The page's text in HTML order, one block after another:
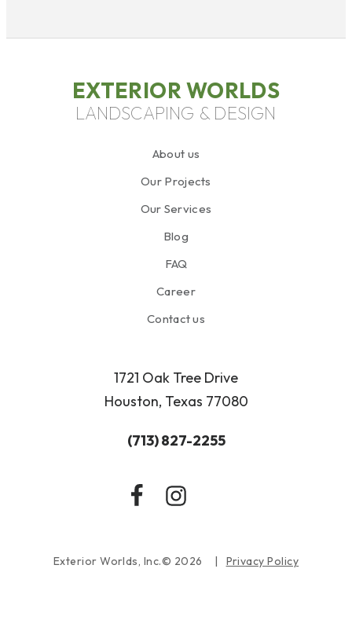
EXTERIOR WORLDS
LANDSCAPING & DESIGN
About us
Our Projects
Our Services
Blog
FAQ
Career
Contact us
1721 Oak Tree Drive
Houston, Texas 77080
(713) 827-2255
Exterior Worlds, Inc.© 2026 Privacy Policy